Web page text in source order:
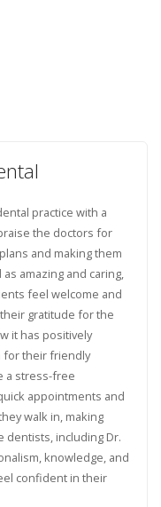
practice with a
the doctors for
and making them
amazing and caring,
feel welcome and
gratitude for the
it has positively
for their friendly
a stress-free
appointments and
walk in, making
dentists, including Dr.
knowledge, and
confident in their